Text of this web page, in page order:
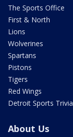
The Sports Office
First & North
Lions
Wolverines
Spartans
Pistons
Tigers
Red Wings
Detroit Sports Trivia
About Us